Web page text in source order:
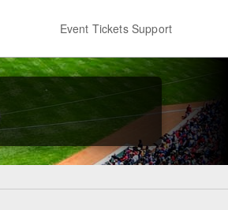
Event Tickets Support